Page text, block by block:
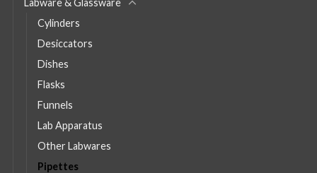
Cylinders
Desiccators
Dishes
Flasks
Funnels
Lab Apparatus
Other Labwares
Pipettes